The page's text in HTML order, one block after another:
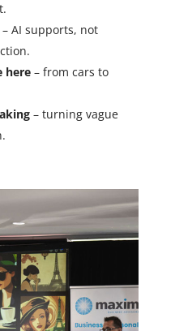
– AI supports, not
here– from cars to
– turning vague